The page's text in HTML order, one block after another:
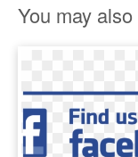
You may